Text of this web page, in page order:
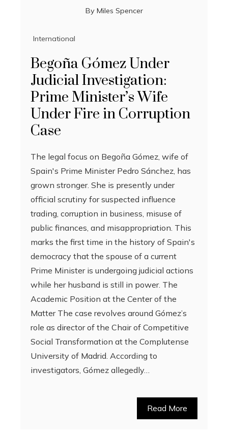
By Miles Spencer
International
Begoña Gómez Under
Judicial Investigation:
Prime Minister’s Wife
Under Fire in Corruption
Case
The legal focus on Begoña Gómez, wife of
Spain's Prime Minister Pedro Sánchez, has
grown stronger. She is presently under
official scrutiny for suspected influence
trading, corruption in business, misuse of
public finances, and misappropriation. This
marks the first time in the history of Spain's
democracy that the spouse of a current
Prime Minister is undergoing judicial actions
while her husband is still in power. The
Academic Position at the Center of the
Matter The case revolves around Gómez’s
role as director of the Chair of Competitive
Social Transformation at the Complutense
University of Madrid. According to
investigators, Gómez allegedly…
Read More